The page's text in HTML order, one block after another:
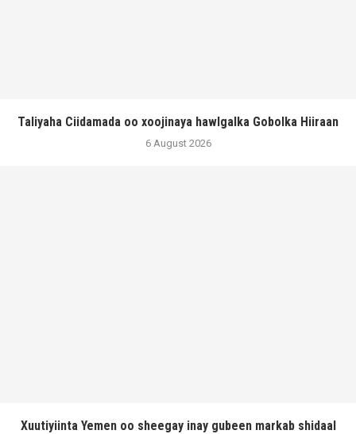
Taliyaha Ciidamada oo xoojinaya hawlgalka Gobolka Hiiraan
6 August 2026
Xuutiyiinta Yemen oo sheegay inay gubeen markab shidaal